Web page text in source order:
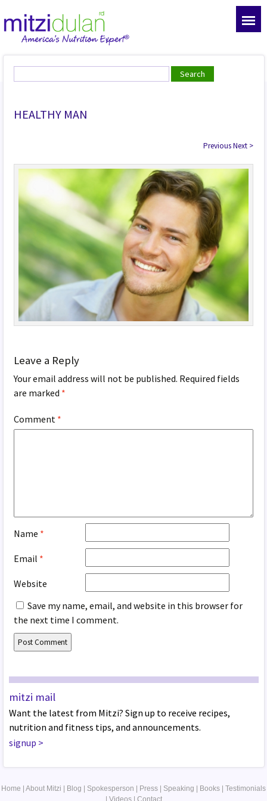
HEALTHY MAN
Previous Next >
Leave a Reply
Your email address will not be published. Required fields
are marked *
Comment *
Name *
Email *
Website
Save my name, email, and website in this browser for
the next time I comment.
mitzi mail
Want the latest from Mitzi? Sign up to receive recipes,
nutrition and fitness tips, and announcements.
signup >
Home About Mitzi Blog Spokesperson Press Speaking Books
Testimonials